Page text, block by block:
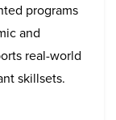
programs
and
real-world
skillsets.